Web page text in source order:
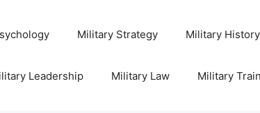
Military Strategy Military History
Leadership Military Law Military